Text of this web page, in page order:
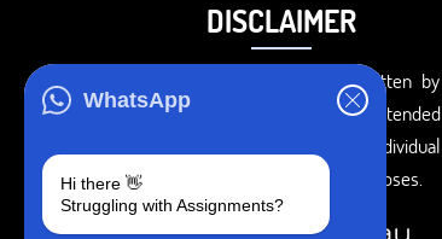
WhatsApp
Hi there 👋
Struggling with Assignments?
DISCLAIMER
You agree that the papers written by
BookMyEssay.com writers are intended
to be used only for further individual
research, reference or study purposes.